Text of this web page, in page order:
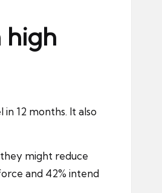
high
12 months. It also
might reduce
and 42% intend